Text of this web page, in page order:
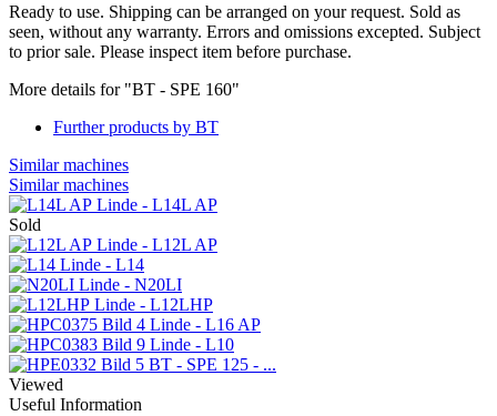
Ready to use. Shipping can be arranged on your request. Sold as
seen, without any warranty. Errors and omissions excepted. Subject
to prior sale. Please inspect item before purchase.
More details for "BT - SPE 160"
Further products by BT
Similar machines
Similar machines
Linde - L14L AP
Sold
Linde - L12L AP
Linde - L14
Linde - N20LI
Linde - L12LHP
Linde - L16 AP
Linde - L10
BT - SPE 125 - ...
Viewed
Useful Information